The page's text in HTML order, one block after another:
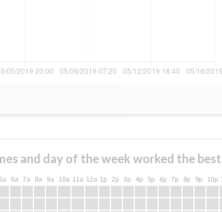
and day of the week worked the
5a 6a 7a 8a 9a 10a 11a 12a 1p 2p 3p 4p 5p 6p 7p 8p 9p 10p